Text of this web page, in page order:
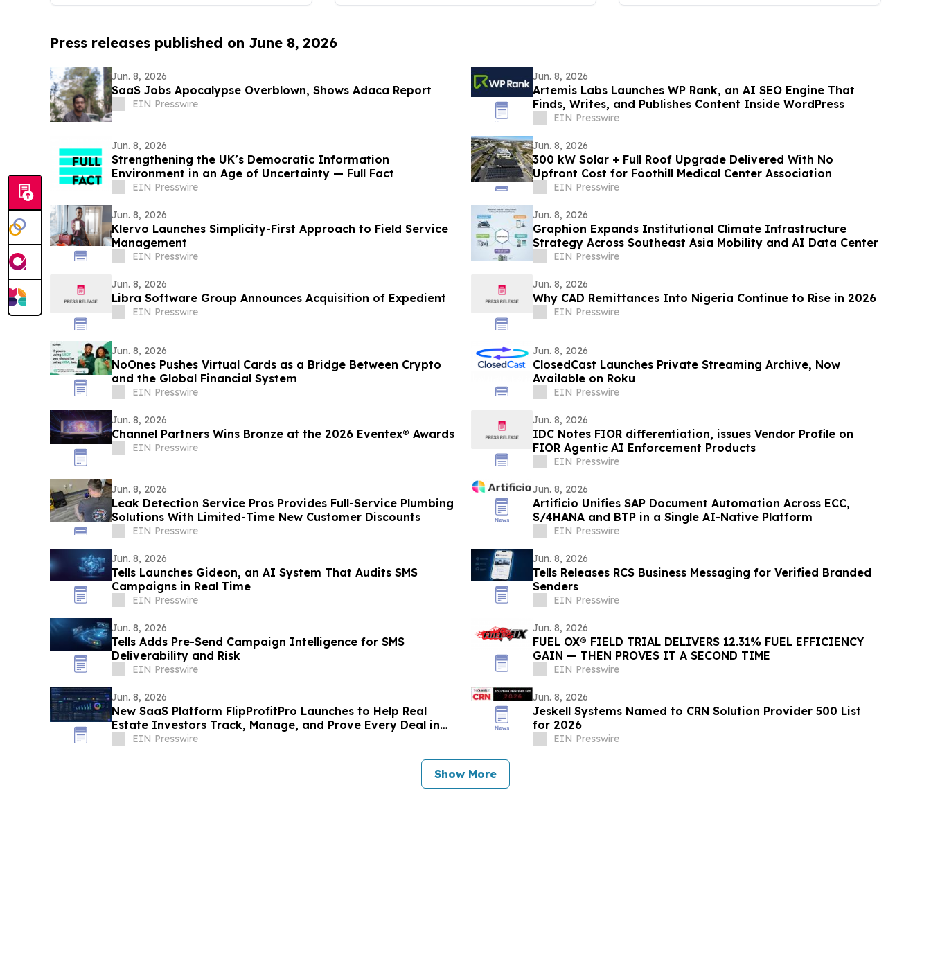
Press releases published on June 8, 2026
Jun. 8, 2026
SaaS Jobs Apocalypse Overblown, Shows Adaca Report
EIN Presswire
Jun. 8, 2026
Artemis Labs Launches WP Rank, an AI SEO Engine That
Finds, Writes, and Publishes Content Inside WordPress
EIN Presswire
Jun. 8, 2026
Strengthening the UK’s Democratic Information
Environment in an Age of Uncertainty — Full Fact
EIN Presswire
Jun. 8, 2026
300 kW Solar + Full Roof Upgrade Delivered With No
Upfront Cost for Foothill Medical Center Association
EIN Presswire
Jun. 8, 2026
Klervo Launches Simplicity-First Approach to Field Service
Management
EIN Presswire
Jun. 8, 2026
Graphion Expands Institutional Climate Infrastructure
Strategy Across Southeast Asia Mobility and AI Data Center
EIN Presswire
Jun. 8, 2026
Libra Software Group Announces Acquisition of Expedient
EIN Presswire
Jun. 8, 2026
Why CAD Remittances Into Nigeria Continue to Rise in 2026
EIN Presswire
Jun. 8, 2026
NoOnes Pushes Virtual Cards as a Bridge Between Crypto
and the Global Financial System
EIN Presswire
Jun. 8, 2026
ClosedCast Launches Private Streaming Archive, Now
Available on Roku
EIN Presswire
Jun. 8, 2026
Channel Partners Wins Bronze at the 2026 Eventex® Awards
EIN Presswire
Jun. 8, 2026
IDC Notes FIOR differentiation, issues Vendor Profile on
FIOR Agentic AI Enforcement Products
EIN Presswire
Jun. 8, 2026
Leak Detection Service Pros Provides Full-Service Plumbing
Solutions With Limited-Time New Customer Discounts
EIN Presswire
Jun. 8, 2026
Artificio Unifies SAP Document Automation Across ECC,
S/4HANA and BTP in a Single AI-Native Platform
EIN Presswire
Jun. 8, 2026
Tells Launches Gideon, an AI System That Audits SMS
Campaigns in Real Time
EIN Presswire
Jun. 8, 2026
Tells Releases RCS Business Messaging for Verified Branded
Senders
EIN Presswire
Jun. 8, 2026
Tells Adds Pre-Send Campaign Intelligence for SMS
Deliverability and Risk
EIN Presswire
Jun. 8, 2026
FUEL OX® FIELD TRIAL DELIVERS 12.31% FUEL EFFICIENCY
GAIN — THEN PROVES IT A SECOND TIME
EIN Presswire
Jun. 8, 2026
New SaaS Platform FlipProfitPro Launches to Help Real
Estate Investors Track, Manage, and Prove Every Deal in
Real Time
EIN Presswire
Jun. 8, 2026
Jeskell Systems Named to CRN Solution Provider 500 List
for 2026
EIN Presswire
Show More